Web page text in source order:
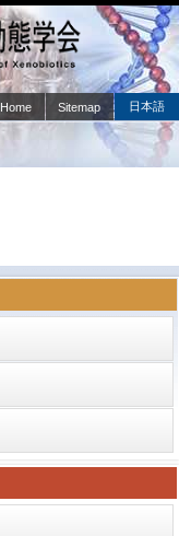
日本語
Home Sitemap